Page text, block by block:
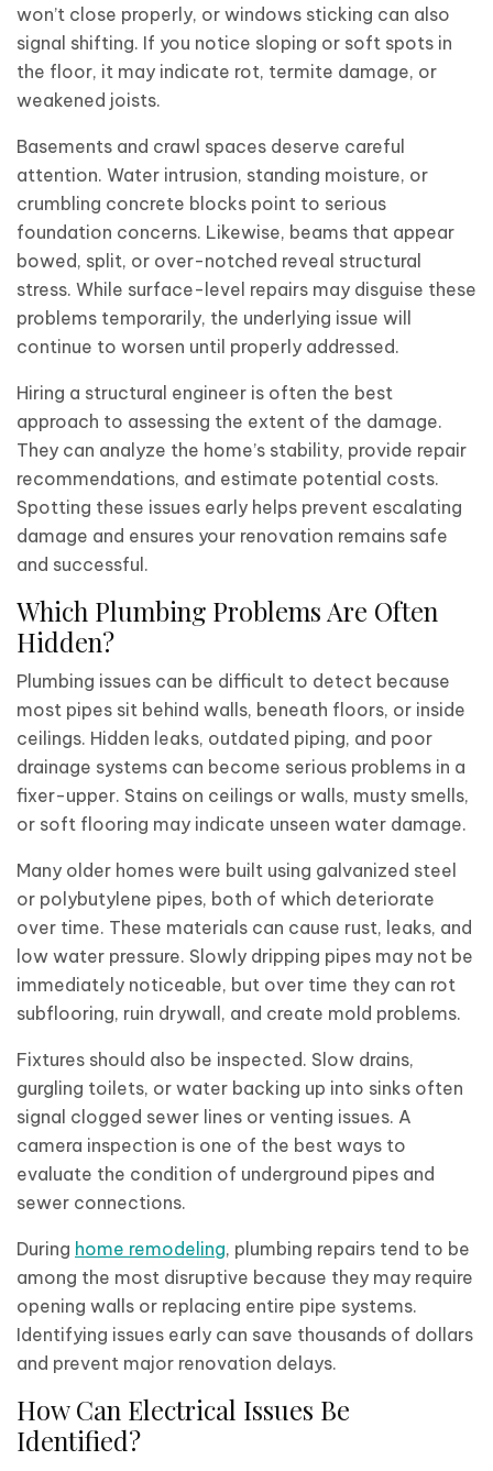
won’t close properly, or windows sticking can also
signal shifting. If you notice sloping or soft spots in
the floor, it may indicate rot, termite damage, or
weakened joists.
Basements and crawl spaces deserve careful
attention. Water intrusion, standing moisture, or
crumbling concrete blocks point to serious
foundation concerns. Likewise, beams that appear
bowed, split, or over-notched reveal structural
stress. While surface-level repairs may disguise these
problems temporarily, the underlying issue will
continue to worsen until properly addressed.
Hiring a structural engineer is often the best
approach to assessing the extent of the damage.
They can analyze the home’s stability, provide repair
recommendations, and estimate potential costs.
Spotting these issues early helps prevent escalating
damage and ensures your renovation remains safe
and successful.
Which Plumbing Problems Are Often
Hidden?
Plumbing issues can be difficult to detect because
most pipes sit behind walls, beneath floors, or inside
ceilings. Hidden leaks, outdated piping, and poor
drainage systems can become serious problems in a
fixer-upper. Stains on ceilings or walls, musty smells,
or soft flooring may indicate unseen water damage.
Many older homes were built using galvanized steel
or polybutylene pipes, both of which deteriorate
over time. These materials can cause rust, leaks, and
low water pressure. Slowly dripping pipes may not be
immediately noticeable, but over time they can rot
subflooring, ruin drywall, and create mold problems.
Fixtures should also be inspected. Slow drains,
gurgling toilets, or water backing up into sinks often
signal clogged sewer lines or venting issues. A
camera inspection is one of the best ways to
evaluate the condition of underground pipes and
sewer connections.
During home remodeling, plumbing repairs tend to be
among the most disruptive because they may require
opening walls or replacing entire pipe systems.
Identifying issues early can save thousands of dollars
and prevent major renovation delays.
How Can Electrical Issues Be
Identified?